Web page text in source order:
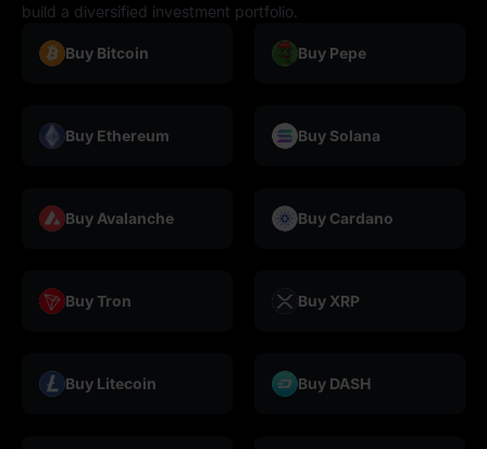
build a diversified investment portfolio.
Buy Bitcoin Buy Pepe
Buy Ethereum Buy Solana
Buy Avalanche Buy Cardano
Buy Tron Buy XRP
Buy Litecoin Buy DASH